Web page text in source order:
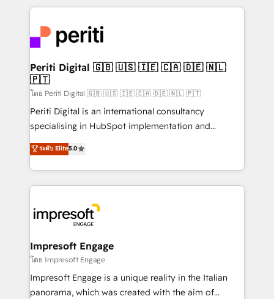
DX × AI推進のPMO伴走支援 複数部門をまたぐDX×AI変
革を、構想から実装・定着までPMOとして主導。「設
定の代行ではなく、設計の責任」を引き受け、部門横断
の統合・浸透・変革管理を実行します。 ▸ CMS戦略設
計・構築：リード獲得・CVR・SEOを前提にした情報設
提供。 ▸ 既存CRM・MAからの移行支援：Salesforce・
Marketo・Pardot等からの移行、カスタム設計、履歴
データ移行と活用設計まで。 ▸ AEO対応：ChatGPT・
か？ ✓ HubSpot Eliteパートナー認定 ✓ HubSpotアワ
ード受賞・HUGリーダー ✓ ISO27001:2022 /
ISO9001:2015 取得 ✓ 400社以上の導入実績 ✓
状整理の壁打ちなど、構想段階からお気軽にお問い合わ
せください。
experiences. To us, technology is more than just
and—most importantly—simple. That’s why we lean
into bold ideas and shape them into thoughtful
products and strategies that actually make a
difference.
Periti Digital 🇬🇧 🇺🇸 🇮🇪 🇨🇦 🇩🇪 🇳🇱
🇵🇹
โดย Periti Digital 🇬🇧 🇺🇸 🇮🇪 🇨🇦 🇩🇪 🇳🇱 🇵🇹
Periti Digital is an international consultancy
specialising in HubSpot implementation and
Antropic's Claude business transformation, with
offices in Dublin, Munich, Rotterdam, Lisbon, and
New York. We help organisations unlock their full
revenue potential by deeply integrating core
beyond, with HubSpot, and layering Anthropic's
Claude AI across the processes that matter most.
From automating complex workflows to surfacing
insights buried in data, we build intelligent systems
that think, connect, and scale. Our approach goes
beyond configuration. We embed ourselves in our
ระดับ Elite5.0
Impresoft Engage
โดย Impresoft Engage
Impresoft Engage is a unique reality in the Italian
panorama, which was created with the aim of